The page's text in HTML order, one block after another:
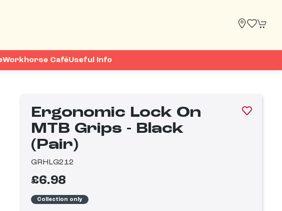
Workhorse CaféUseful Info
Ergonomic Lock On
MTB Grips - Black
(Pair)
GRHLG212
£6.98
Collection only